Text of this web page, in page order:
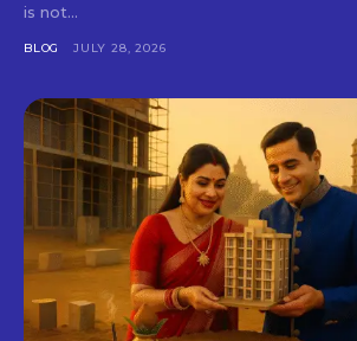
is not...
BLOG JULY 28, 2026